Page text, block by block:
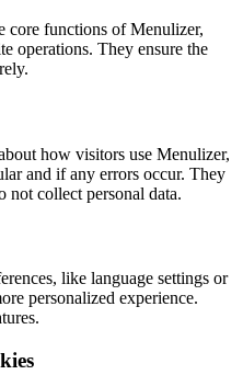
core functions of Menulizer,
operations. They ensure the
how visitors use Menulizer,
and if any errors occur. They
not collect personal data.
like language settings or
personalized experience.